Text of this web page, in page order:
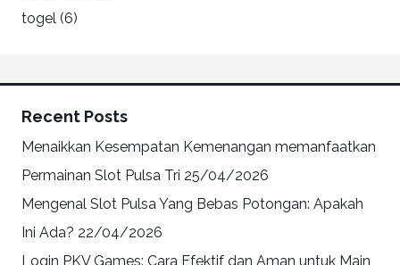
togel (6)
Recent Posts
Menaikkan Kesempatan Kemenangan memanfaatkan
Permainan Slot Pulsa Tri 25/04/2026
Mengenal Slot Pulsa Yang Bebas Potongan: Apakah
Ini Ada? 22/04/2026
Login PKV Games: Cara Efektif dan Aman untuk Main